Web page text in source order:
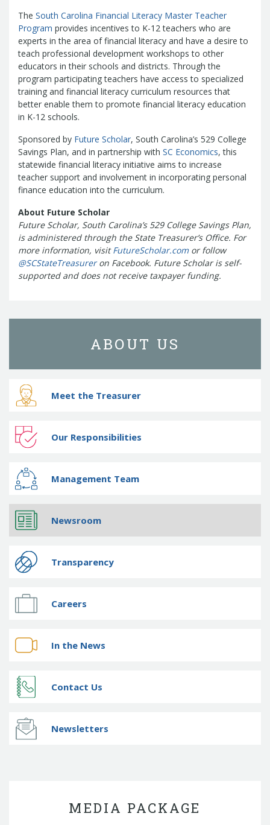
Treasurers and Tax Collectors (SCATT)
Municipal Association of South Carolina
United States Department of the
Treasury
National Association of
State Treasurers
National
Association of State Auditors,
Comptrollers & Treasurers
National
Administrators
State Financial
Officers Foundation
The South Carolina Financial Literacy Master Teacher
Program provides incentives to K-12 teachers who are
experts in the area of financial literacy and have a desire to
teach professional development workshops to other
educators in their schools and districts. Through the
program participating teachers have access to specialized
training and financial literacy curriculum resources that
better enable them to promote financial literacy education
in K-12 schools.
Sponsored by Future Scholar, South Carolina’s 529 College
Savings Plan, and in partnership with SC Economics, this
statewide financial literacy initiative aims to increase
teacher support and involvement in incorporating personal
finance education into the curriculum.
About Future Scholar
Future Scholar, South Carolina’s 529 College Savings Plan,
is administered through the State Treasurer’s Office. For
more information, visitFutureScholar.comor follow
@SCStateTreasureron Facebook. Future Scholar is self-
supported and does not receive taxpayer funding.
ABOUT US
Meet the Treasurer
Our Responsibilities
Management Team
Newsroom
Transparency
Careers
In the News
Contact Us
Newsletters
MEDIA PACKAGE